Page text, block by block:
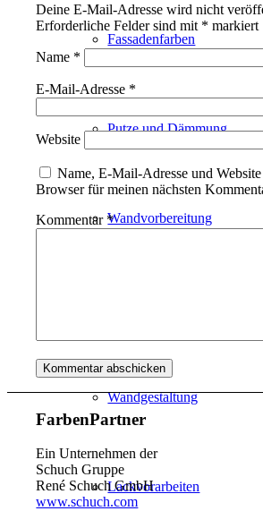
Fassadenfarben
Putze und Dämmung
Wandvorbereitung
Wandgestaltung
Lackvorarbeiten
Deine E-Mail-Adresse wird nicht
Erforderliche Felder sind mit * markiert
Name *
E-Mail-Adresse *
Website
Name, E-Mail-Adresse und
Browser für meinen nächsten
Kommentar *
FarbenPartner
Ein Unternehmen der
Schuch Gruppe
René Schuch GmbH
www.schuch.com